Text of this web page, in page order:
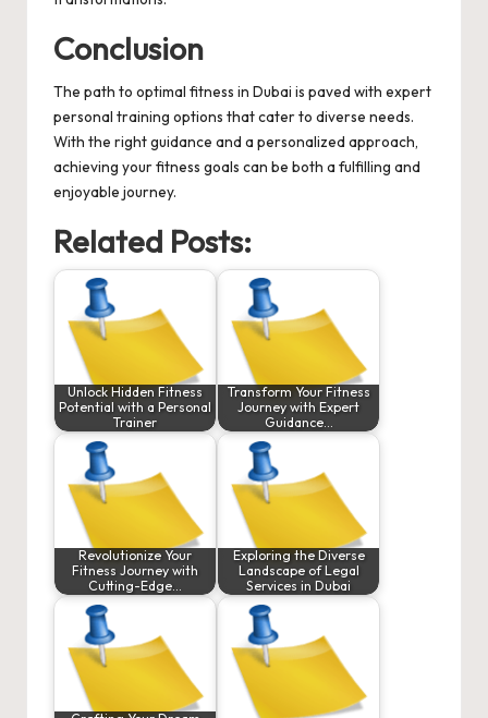
Conclusion
The path to optimal fitness in Dubai is paved with expert
personal training options that cater to diverse needs.
With the right guidance and a personalized approach,
achieving your fitness goals can be both a fulfilling and
enjoyable journey.
Related Posts:
Unlock Hidden Fitness
Potential with a Personal
Trainer
Transform Your Fitness
Journey with Expert
Guidance…
Revolutionize Your
Fitness Journey with
Cutting-Edge…
Exploring the Diverse
Landscape of Legal
Services in Dubai